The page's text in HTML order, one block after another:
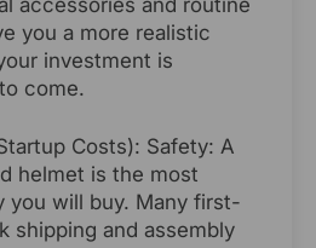
you a more realistic
investment is
come.
Costs): Safety: A
helmet is the most
you will buy. Many first-
shipping and assembly